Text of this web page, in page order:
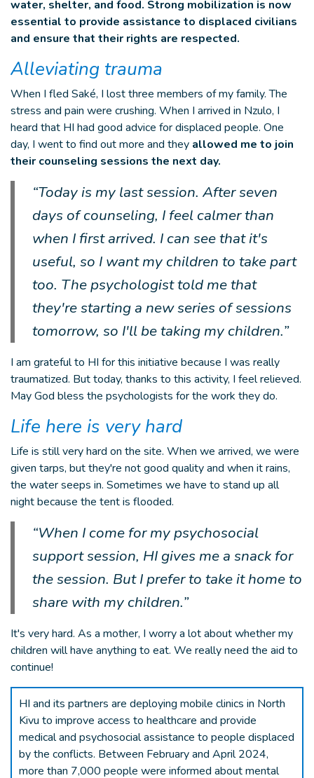
water, shelter, and food. Strong mobilization is now
essential to provide assistance to displaced civilians
and ensure that their rights are respected.
Alleviating trauma
When I fled Saké, I lost three members of my family. The
stress and pain were crushing. When I arrived in Nzulo, I
heard that HI had good advice for displaced people. One
day, I went to find out more and they allowed me to join
their counseling sessions the next day.
“Today is my last session. After seven
days of counseling, I feel calmer than
when I first arrived. I can see that it's
useful, so I want my children to take part
too. The psychologist told me that
they're starting a new series of sessions
tomorrow, so I'll be taking my children.”
I am grateful to HI for this initiative because I was really
traumatized. But today, thanks to this activity, I feel relieved.
May God bless the psychologists for the work they do.
Life here is very hard
Life is still very hard on the site. When we arrived, we were
given tarps, but they're not good quality and when it rains,
the water seeps in. Sometimes we have to stand up all
night because the tent is flooded.
“When I come for my psychosocial
support session, HI gives me a snack for
the session. But I prefer to take it home to
share with my children.”
It's very hard. As a mother, I worry a lot about whether my
children will have anything to eat. We really need the aid to
continue!
HI and its partners are deploying mobile clinics in North
Kivu to improve access to healthcare and provide
medical and psychosocial assistance to people displaced
by the conflicts. Between February and April 2024,
more than 7,000 people were informed about mental